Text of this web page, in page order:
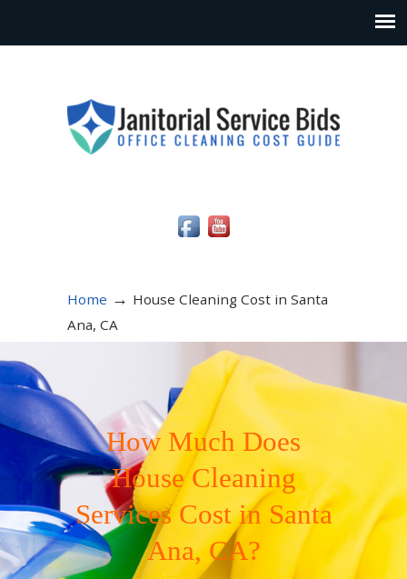
Home → House Cleaning Cost in Santa
Ana, CA
How Much Does
House Cleaning
Services Cost in Santa
Ana, CA?